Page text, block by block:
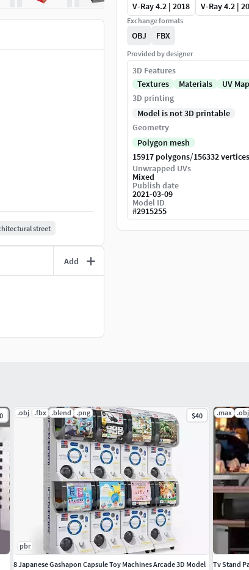
street
Add
V-Ray 4.2 | 2018
V-Ray 4.2 |
Exchange formats
OBJ FBX
Provided by designer
3D Features
Textures
Materials UV
3D printing
Model is not 3D printable
Geometry
Polygon mesh
15917 polygons/156332 vertices
Unwrapped UVs
Mixed
Publish date
2021-03-09
Model ID
#2915255
.obj .fbx .blend .png $40
pbr
8 Japanese Gashapon Capsule Toy Machines Arcade 3D Model
.max .obj
Tv Stand